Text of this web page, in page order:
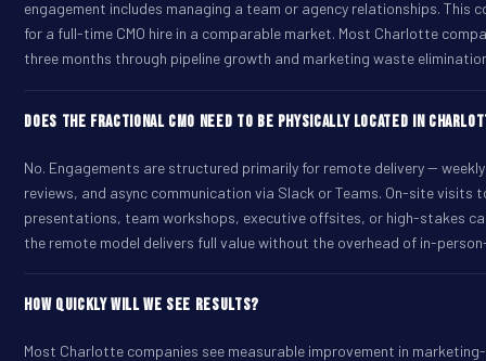
engagement includes managing a team or agency relationships.
for a full-time CMO hire in a comparable market. Most Charlotte
three months through pipeline growth and marketing waste
Does the Fractional CMO need to be physically located in
No. Engagements are structured primarily for remote delivery --
reviews, and async communication via Slack or Teams. On-site
presentations, team workshops, executive offsites, or high-stakes
the remote model delivers full value without the overhead of in-
How quickly will we see results?
Most Charlotte companies see measurable improvement in